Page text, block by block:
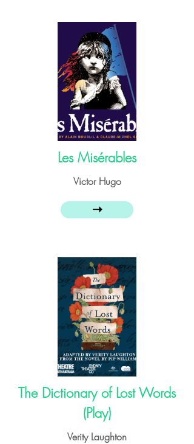
Les Misérables
Victor Hugo
➝
The Dictionary of Lost Words
(Play)
Verity Laughton